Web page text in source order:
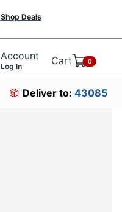
Shop Deals
Account
Log In Cart 0
Deliver to: 43085